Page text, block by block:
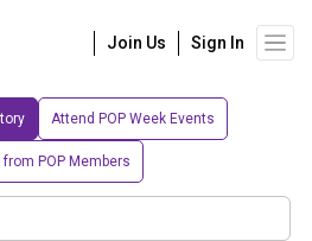
Join Us Sign In
Attend POP Week Events
from POP Members